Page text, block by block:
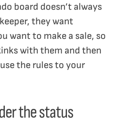
board doesn’t always
they want
want to make a sale, so
with them and then
the rules to your
the status